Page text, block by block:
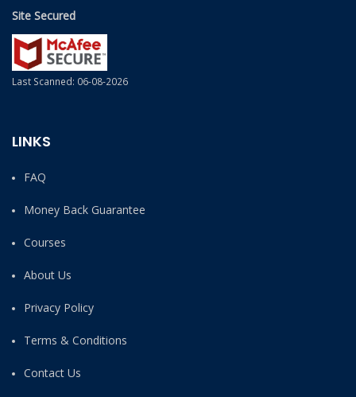
Site Secured
Last Scanned: 06-08-2026
LINKS
FAQ
Money Back Guarantee
Courses
About Us
Privacy Policy
Terms & Conditions
Contact Us